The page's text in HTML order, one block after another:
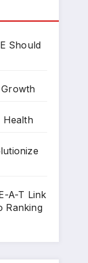
Should
Health
A-T Link
Ranking